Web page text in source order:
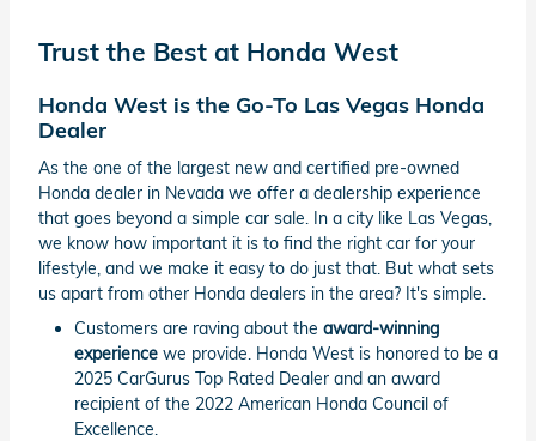
Trust the Best at Honda West
Honda West is the Go-To Las Vegas Honda
Dealer
As the one of the largest new and certified pre-owned
Honda dealer in Nevada we offer a dealership experience
that goes beyond a simple car sale. In a city like Las Vegas,
we know how important it is to find the right car for your
lifestyle, and we make it easy to do just that. But what sets
us apart from other Honda dealers in the area? It's simple.
Customers are raving about the award-winning
experience we provide. Honda West is honored to be a
2025 CarGurus Top Rated Dealer and an award
recipient of the 2022 American Honda Council of
Excellence.